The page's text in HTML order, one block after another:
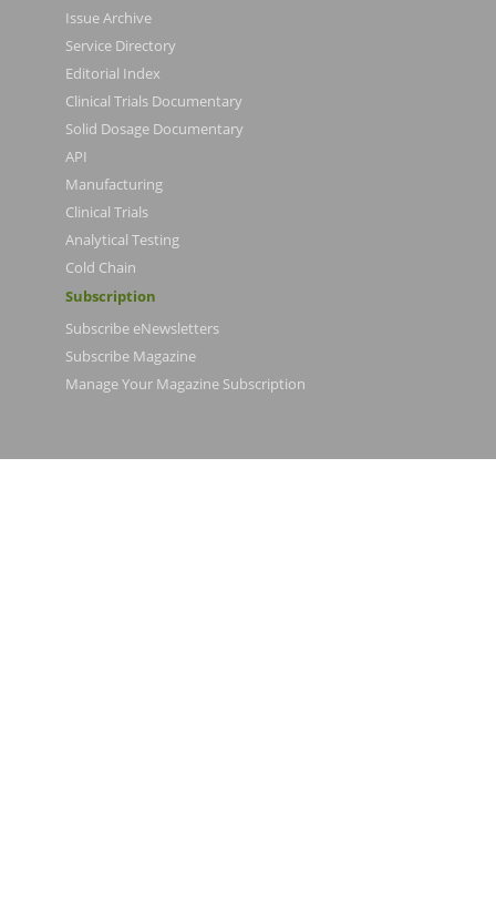
Issue Archive
Service Directory
Editorial Index
Clinical Trials Documentary
Solid Dosage Documentary
API
Manufacturing
Clinical Trials
Analytical Testing
Cold Chain
Subscription
Subscribe eNewsletters
Subscribe Magazine
Manage Your Magazine Subscription